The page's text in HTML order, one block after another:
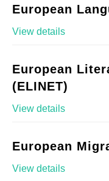
European
View details
European
(ELINET)
View details
European
View details